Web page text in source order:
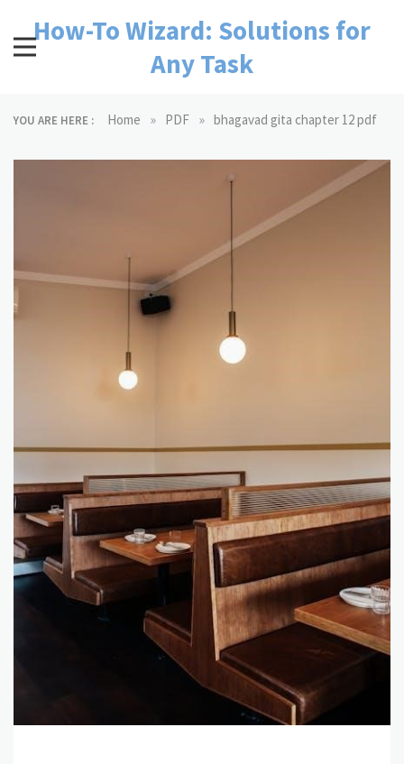
contentHow-To Wizard: Solutions for
Any Task
YOU ARE HERE : Home » PDF » bhagavad gita chapter 12 pdf